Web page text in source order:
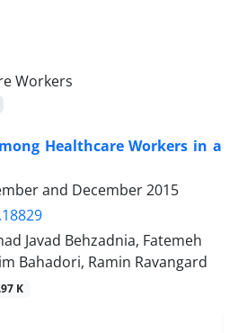
Workers
Healthcare Workers in a
and December 2015
Javad Behzadnia, Fatemeh
Bahadori, Ramin Ravangard
K